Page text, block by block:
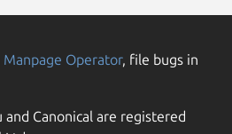
Operator, file bugs in
Canonical are registered